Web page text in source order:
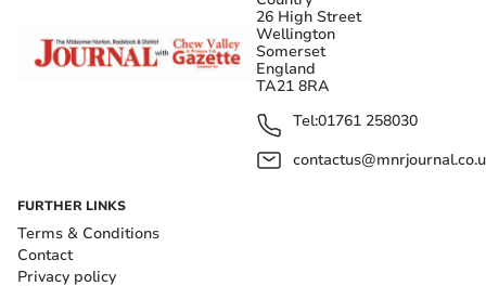
26 High Street
Wellington
Somerset
England
TA21 8RA
Tel:01761 258030
FURTHER LINKS
Terms & Conditions
Contact
Privacy policy